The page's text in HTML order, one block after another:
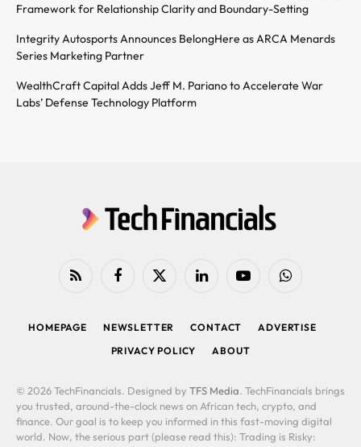
Framework for Relationship Clarity and Boundary-Setting
Integrity Autosports Announces BelongHere as ARCA Menards
Series Marketing Partner
WealthCraft Capital Adds Jeff M. Pariano to Accelerate War
Labs’ Defense Technology Platform
RSS FacebookX
LinkedIn YouTubeWhatsApp
HOMEPAGE NEWSLETTER CONTACT
ADVERTISE
PRIVACY POLICY
ABOUT
© 2026 TechFinancials. Designed by TFS Media. TechFinancials brings
you trusted, around-the-clock news on African tech, crypto, and
finance. Our goal is to keep you informed in this fast-moving digital
world. Now, the serious part (please read this): Trading is Risky: